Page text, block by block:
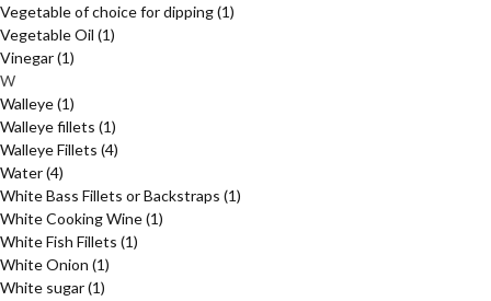
Vegetable of choice for dipping(1)
Vegetable Oil (1)
Vinegar(1)
W
Walleye(1)
Walleye fillets (1)
Walleye Fillets (4)
Water(4)
White Bass Fillets or Backstraps (1)
White Cooking Wine(1)
White Fish Fillets (1)
White Onion (1)
White sugar(1)